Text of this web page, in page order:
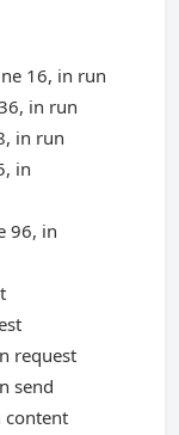
16, in run
in run
in run
in
96, in
request
send
content